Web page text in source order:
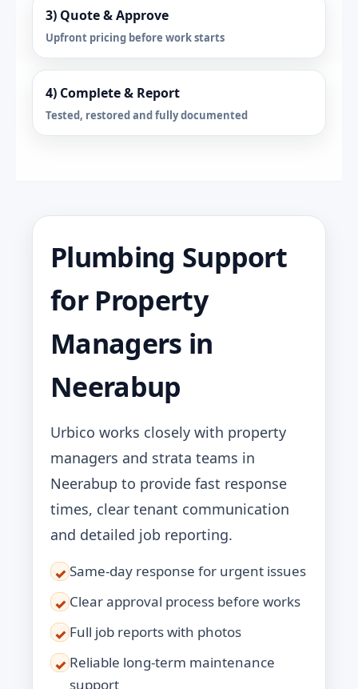
3) Quote & Approve
Upfront pricing before work starts
4) Complete & Report
Tested, restored and fully documented
Plumbing Support
for Property
Managers in
Neerabup
Urbico works closely with property
managers and strata teams in
Neerabup to provide fast response
times, clear tenant communication
and detailed job reporting.
✓Same-day response for urgent issues
✓ Clear approval process before works
✓ Full job reports with photos
✓ Reliable long-term maintenance
support